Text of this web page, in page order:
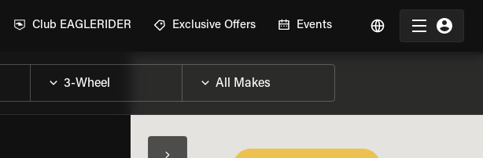
Club EAGLERIDER Exclusive Offers Events